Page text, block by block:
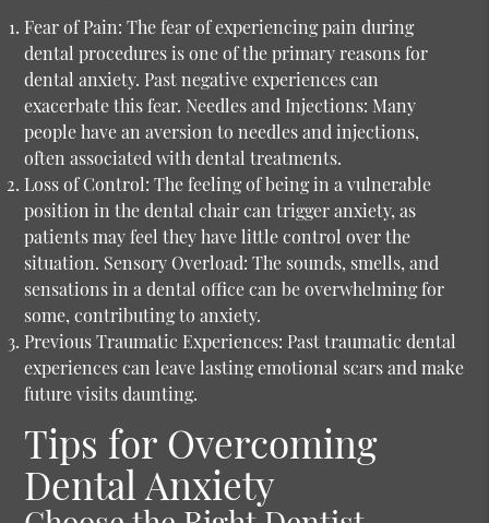
Fear of Pain:The fear of experiencing pain during
dental procedures is one of the primary reasons for
dental anxiety. Past negative experiences can
exacerbate this fear. Needles and Injections: Many
people have an aversion to needles and injections,
often associated with dental treatments.
Loss of Control: The feeling of being in a vulnerable
position in the dental chair can trigger anxiety, as
patients may feel they have little control over the
situation. Sensory Overload: The sounds, smells, and
sensations in a dental office can be overwhelming for
some, contributing to anxiety.
Previous Traumatic Experiences: Past traumatic dental
experiences can leave lasting emotional scars and make
future visits daunting.
Tips for Overcoming
Dental Anxiety